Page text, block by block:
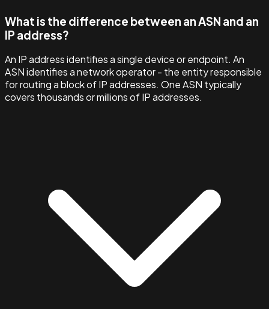
What is the difference between an ASN and an
IP address?
An IP address identifies a single device or endpoint. An
ASN identifies a network operator - the entity responsible
for routing a block of IP addresses. One ASN typically
covers thousands or millions of IP addresses.